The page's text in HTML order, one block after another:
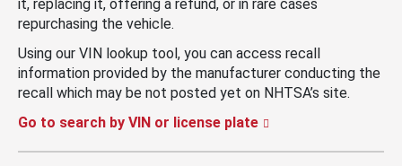
it, replacing it, offering a refund, or in rare cases
repurchasing the vehicle.
Using our VIN lookup tool, you can access recall
information provided by the manufacturer conducting the
recall which may be not posted yet on NHTSA’s site.
Go to search by VIN or license plate